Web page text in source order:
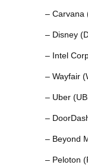
– Carvana
– Disney
– Intel
– Wayfair
– Uber
–
– Beyond
– Peloton